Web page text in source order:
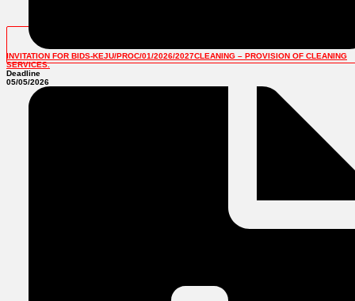
INVITATION FOR BIDS-KEJU/PROC/01/2026/2027CLEANING – PROVISION OF CLEANING
SERVICES.
Deadline
05/05/2026